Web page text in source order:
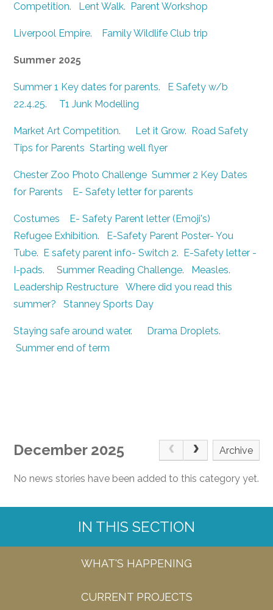
Competition. Lent Walk. Parent Workshop
Liverpool Empire. Family Wildlife Club trip
Summer 2025
Summer 1 Key dates for parents.
E Safety w/b
22.4.25. T1 Junk Modelling
Market Art Competition. Let it Grow.
Road Safety
Tips for Parents Starting well flyer
Chester Zoo Photo Challenge Summer 2 Key Dates
for Parents
E- Safety letter for parents
Costumes
E- Safety Parent letter (Emoji's)
Refugee Exhibition.
E-Safety Parent Poster- You
Tube. E safety parent info- Switch 2.
E-Safety letter -
I-pads. Summer Reading Challenge. Measles.
Leadership Restructure
Where did you read this
summer?
Stanney Sports Day
Staying safe around water. Drama Droplets.
Summer end of term
December 2025 Archive
No news stories have been added to this category yet.
IN THIS SECTION
WHAT'S HAPPENING
CURRENT PROJECTS